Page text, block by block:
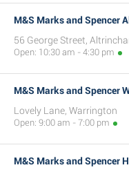
M&S Marks and Spencer
56 George Street,
Open: 10:30 am - 4:30 pm
M&S Marks and Spencer
Lovely Lane, Warrington
Open: 9:00 am - 7:00 pm
M&S Marks and Spencer